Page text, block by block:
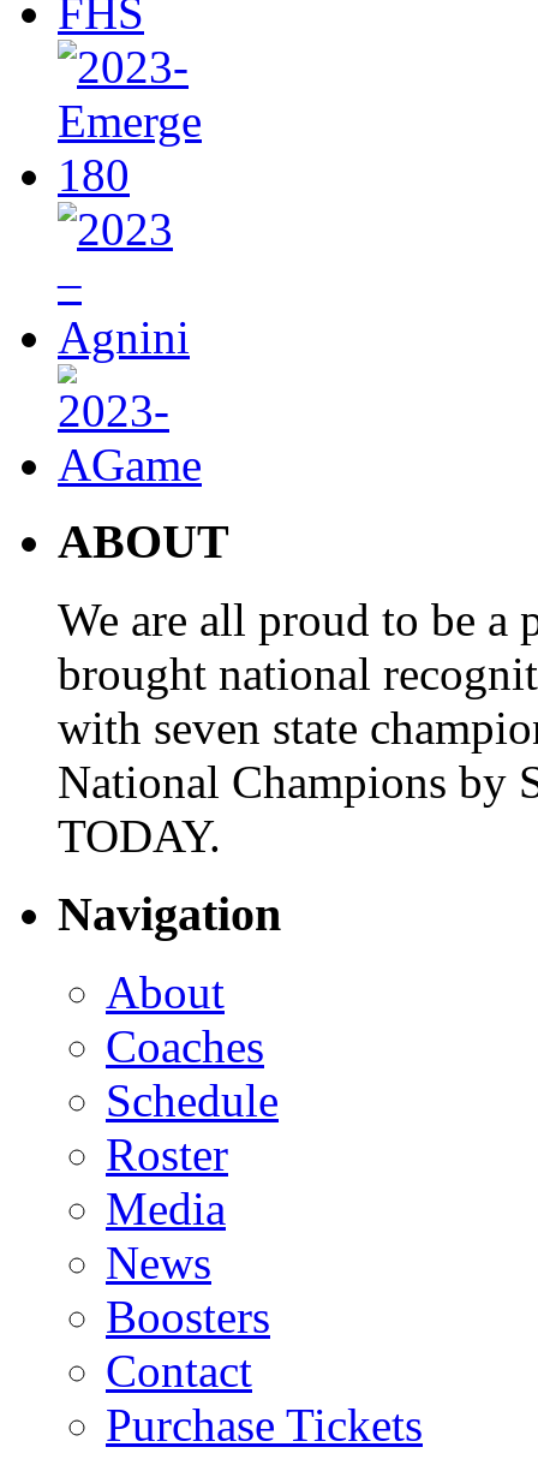
ABOUT
We are all proud to be a
brought national
with seven state
National Champions by
TODAY.
Navigation
About
Coaches
Schedule
Roster
Media
News
Boosters
Contact
Purchase Tickets